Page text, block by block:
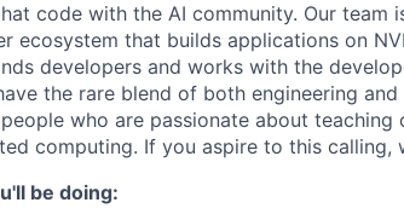
code with the AI community. Our
ecosystem that builds applications on
developers and works with the
the rare blend of both engineering
who are passionate about
computing. If you aspire to this
be doing: